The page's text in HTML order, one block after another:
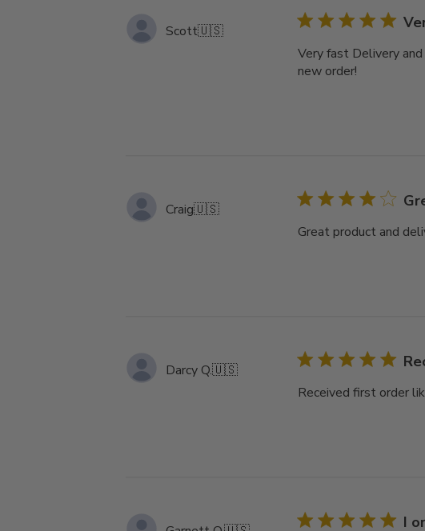
Scott🇺🇸
Very fast Delivery
new order!
Craig🇺🇸
Great product and
Darcy Q.🇺🇸
Received first order
I